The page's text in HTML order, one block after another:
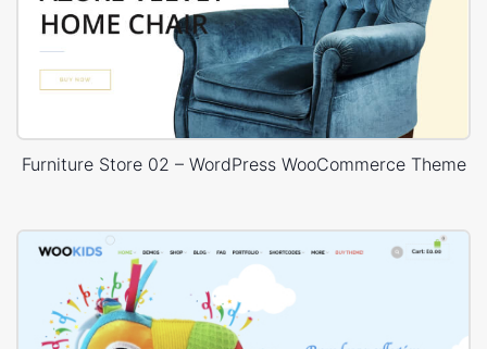
Furniture Store 02 – WordPress WooCommerce Theme